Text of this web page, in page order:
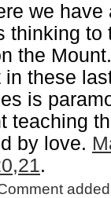
we
thinking to
the
in these
is
teaching
by love.
.